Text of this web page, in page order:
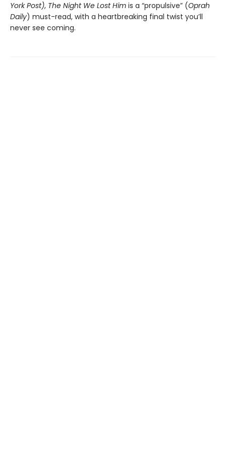
York Post), The Night We Lost Him is a “propulsive” (Oprah
Daily) must-read, with a heartbreaking final twist you’ll
never see coming.